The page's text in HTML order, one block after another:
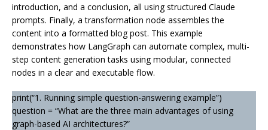
introduction, and a conclusion, all using structured Claude
prompts. Finally, a transformation node assembles the
content into a formatted blog post. This example
demonstrates how LangGraph can automate complex, multi-
step content generation tasks using modular, connected
nodes in a clear and executable flow.
print(“1. Running simple question-answering example”)
question = “What are the three main advantages of using
graph-based AI architectures?”